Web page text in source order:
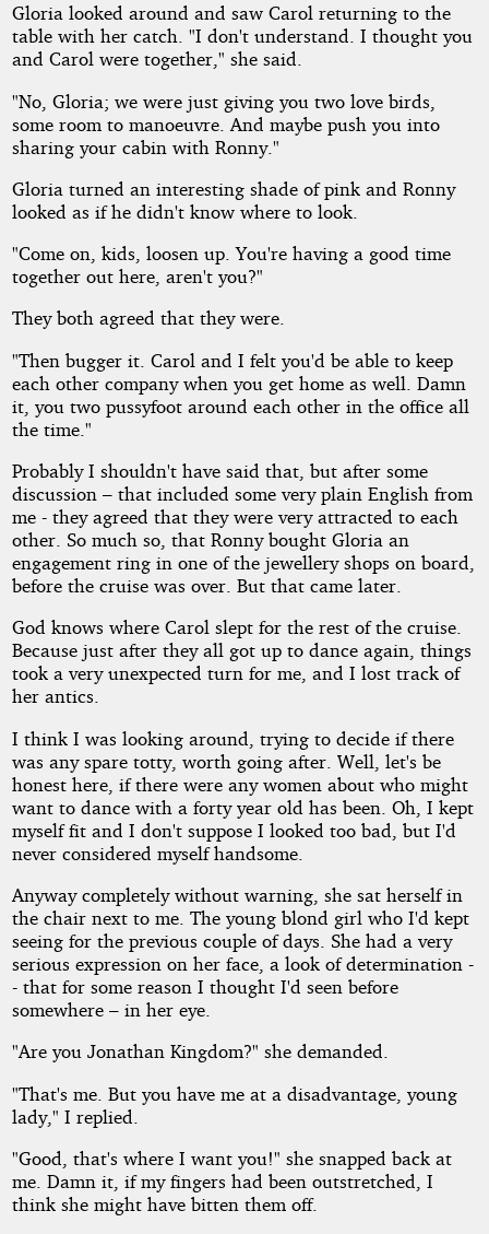
Gloria looked around and saw Carol returning to the
table with her catch. "I don't understand. I thought you
and Carol were together," she said.
"No, Gloria; we were just giving you two love birds,
some room to manoeuvre. And maybe push you into
sharing your cabin with Ronny."
Gloria turned an interesting shade of pink and Ronny
looked as if he didn't know where to look.
"Come on, kids, loosen up. You're having a good time
together out here, aren't you?"
They both agreed that they were.
"Then bugger it. Carol and I felt you'd be able to keep
each other company when you get home as well. Damn
it, you two pussyfoot around each other in the office all
the time."
Probably I shouldn't have said that, but after some
discussion – that included some very plain English from
me - they agreed that they were very attracted to each
other. So much so, that Ronny bought Gloria an
engagement ring in one of the jewellery shops on board,
before the cruise was over. But that came later.
God knows where Carol slept for the rest of the cruise.
Because just after they all got up to dance again, things
took a very unexpected turn for me, and I lost track of
her antics.
I think I was looking around, trying to decide if there
was any spare totty, worth going after. Well, let's be
honest here, if there were any women about who might
want to dance with a forty year old has been. Oh, I kept
myself fit and I don't suppose I looked too bad, but I'd
never considered myself handsome.
Anyway completely without warning, she sat herself in
the chair next to me. The young blond girl who I'd kept
seeing for the previous couple of days. She had a very
serious expression on her face, a look of determination -
- that for some reason I thought I'd seen before
somewhere – in her eye.
"Are you Jonathan Kingdom?" she demanded.
"That's me. But you have me at a disadvantage, young
lady," I replied.
"Good, that's where I want you!" she snapped back at
me. Damn it, if my fingers had been outstretched, I
think she might have bitten them off.